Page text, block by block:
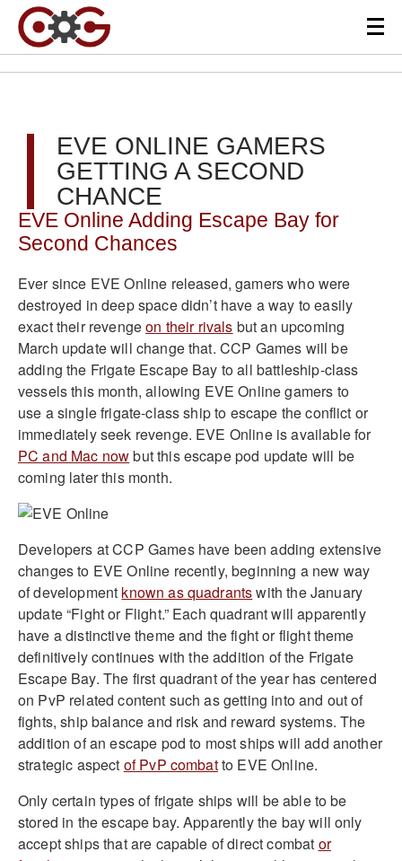
EVE ONLINE GAMERS
GETTING A SECOND
CHANCE
EVE Online Adding Escape Bay for
Second Chances
Ever since EVE Online released, gamers who were
destroyed in deep space didn’t have a way to easily
exact their revengeon their rivals but an upcoming
March update will change that. CCP Games will be
adding the Frigate Escape Bay to all battleship-class
vessels this month, allowing EVE Online gamers to
use a single frigate-class ship to escape the conflict or
immediately seek revenge. EVE Online is available for
PC and Mac nowbut this escape pod update will be
coming later this month.
Developers at CCP Games have been adding extensive
changes to EVE Online recently, beginning a new way
of development known as quadrantswith the January
update “Fight or Flight.” Each quadrant will apparently
have a distinctive theme and the fight or flight theme
definitively continues with the addition of the Frigate
Escape Bay. The first quadrant of the year has centered
on PvP related content such as getting into and out of
fights, ship balance and risk and reward systems. The
addition of an escape pod to most ships will add another
strategic aspect of PvP combatto EVE Online.
Only certain types of frigate ships will be able to be
stored in the escape bay. Apparently the bay will only
accept ships that are capable of direct combat or